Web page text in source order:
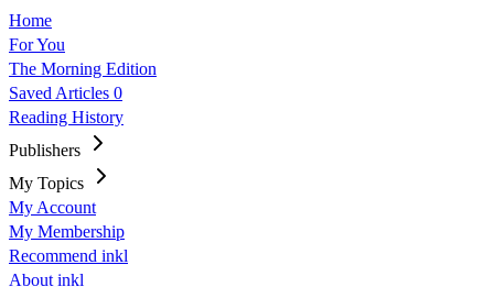
Home
For You
The Morning Edition
Saved Articles 0
Reading History
Publishers
My Topics
My Account
My Membership
Recommend inkl
About inkl